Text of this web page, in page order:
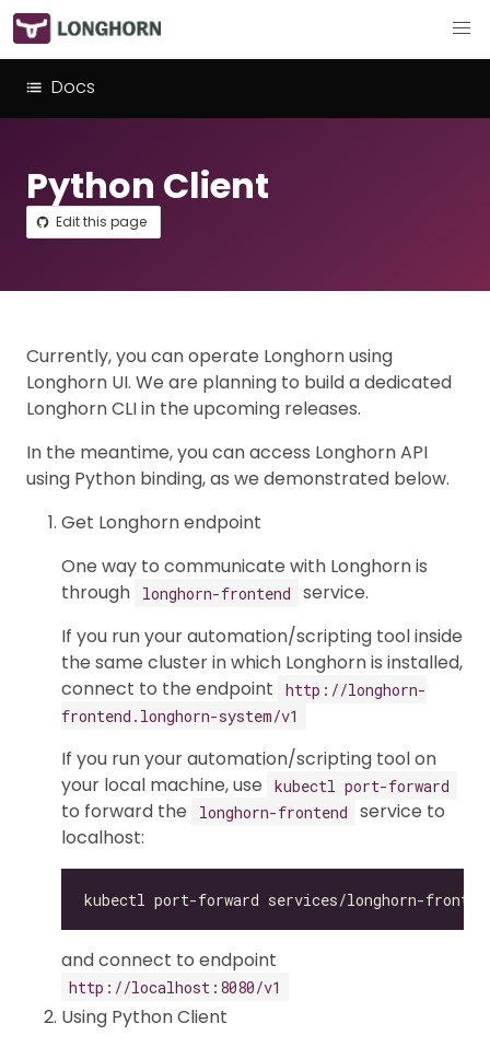
Docs
Python Client
Edit this page
Currently, you can operate Longhorn using
Longhorn UI. We are planning to build a dedicated
Longhorn CLI in the upcoming releases.
In the meantime, you can access Longhorn API
using Python binding, as we demonstrated below.
Get Longhorn endpoint
One way to communicate with Longhorn is
through
longhorn-frontend
service.
If you run your automation/scripting tool inside
the same cluster in which Longhorn is installed,
connect to the endpoint
http://longhorn-
frontend.longhorn-system/v1
If you run your automation/scripting tool on
your local machine, use
kubectl port-forward
to forward the longhorn-frontend
service to
localhost:
and connect to endpoint
http://localhost:8080/v1
Using Python Client